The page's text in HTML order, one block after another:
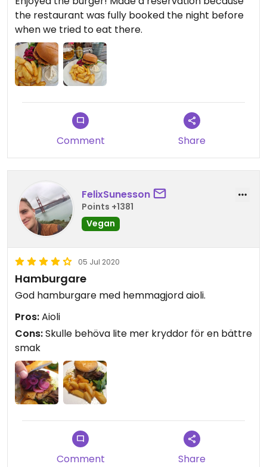
the restaurant was fully booked the night before
when we tried to eat there.
Comment Share
FelixSunesson
Points +1381
Vegan
05 Jul 2020
Hamburgare
God hamburgare med hemmagjord aioli.
Pros:Aioli
Cons:Skulle behöva lite mer kryddor för en bättre
smak
Comment Share